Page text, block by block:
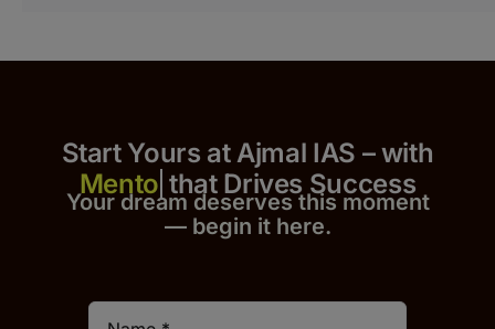
Start Yours at Ajmal IAS – with
that Drives Success
Your dream deserves this moment
— begin it here.